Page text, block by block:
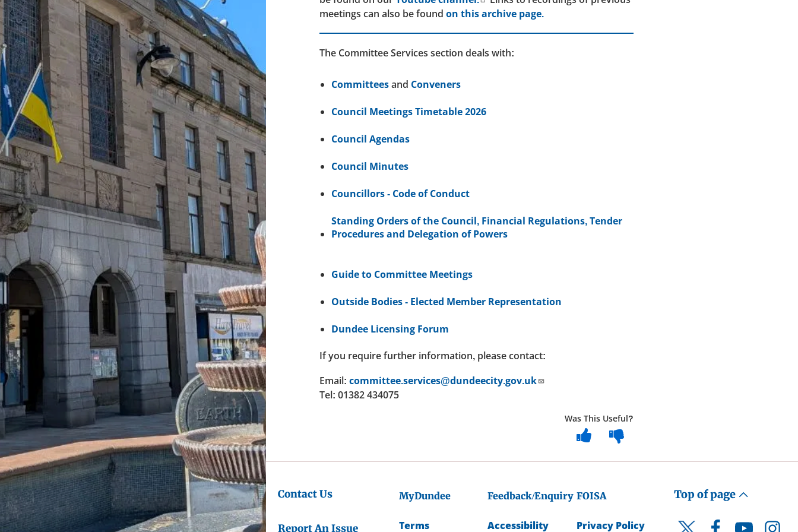
meetings can also be found on this archive page.
The Committee Services section deals with:
Committeesand Conveners
Council Meetings Timetable 2026
Council Agendas
Council Minutes
Councillors - Code of Conduct
Standing Orders of the Council, Financial Regulations, Tender
Procedures and Delegation of Powers
Guide to Committee Meetings
Outside Bodies - Elected Member Representation
Dundee Licensing Forum
If you require further information, please contact:
Email: committee.services@dundeecity.gov.uk
Tel: 01382 434075
Was This Useful?
Contact Us
Report An Issue
MyDundee Feedback/Enquiry FOISA
Terms Accessibility Privacy Policy
Top of page
Twitter FacebookYouTube